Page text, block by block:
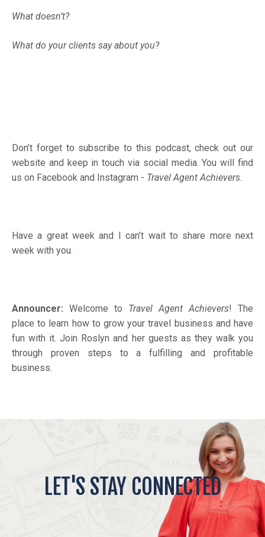
What doesn’t?
What do your clients say about you?
Don’t forget to subscribe to this podcast, check out our
website and keep in touch via social media. You will find
us on Facebook and Instagram - Travel Agent Achievers.
Have a great week and I can’t wait to share more next
week with you.
Announcer: Welcome to Travel Agent Achievers! The
place to learn how to grow your travel business and have
fun with it. Join Roslyn and her guests as they walk you
through proven steps to a fulfilling and profitable
business.
LET'S STAY CONNECTED